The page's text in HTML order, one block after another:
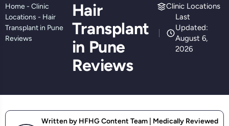
Home- Clinic
Locations - Hair
Transplant in Pune
Reviews
Hair
Transplant
in Pune
Reviews
Clinic Locations
Last
Updated:
August 6,
2026
Written by HFHG Content Team | Medically Reviewed